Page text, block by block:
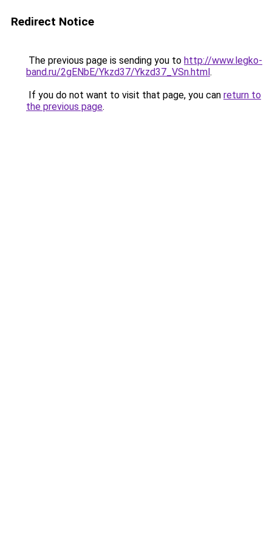
Redirect Notice
The previous page is sending you to http://www.legko-
band.ru/2gENbE/Ykzd37/Ykzd37_VSn.html.
If you do not want to visit that page, you can return to
the previous page.